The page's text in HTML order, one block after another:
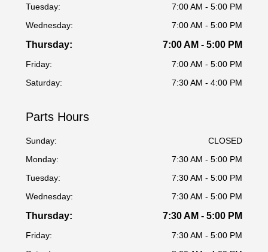
Tuesday:
7:00 AM - 5:00 PM
Wednesday:
7:00 AM - 5:00 PM
Thursday: 7:00 AM - 5:00 PM
Friday:
7:00 AM - 5:00 PM
Saturday:
7:30 AM - 4:00 PM
Parts Hours
Sunday:
CLOSED
Monday:
7:30 AM - 5:00 PM
Tuesday:
7:30 AM - 5:00 PM
Wednesday:
7:30 AM - 5:00 PM
Thursday: 7:30 AM - 5:00 PM
Friday:
7:30 AM - 5:00 PM